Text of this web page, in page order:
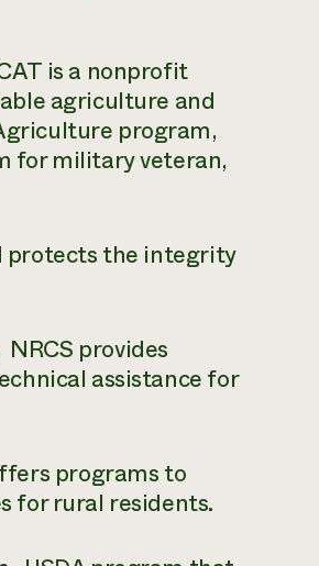
is a nonprofit
agriculture and
program,
for military veteran,
protects the integrity
NRCS provides
assistance for
programs to
for rural residents.